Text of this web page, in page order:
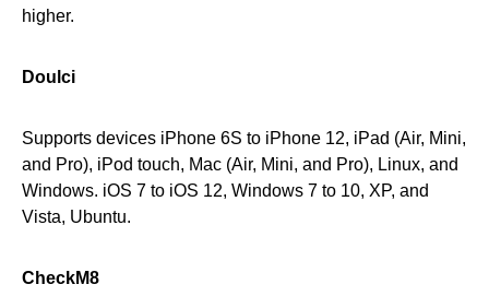
higher.
Doulci
Supports devices iPhone 6S to iPhone 12, iPad (Air, Mini,
and Pro), iPod touch, Mac (Air, Mini, and Pro), Linux, and
Windows. iOS 7 to iOS 12, Windows 7 to 10, XP, and
Vista, Ubuntu.
CheckM8